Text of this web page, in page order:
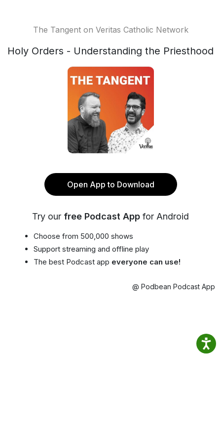
The Tangent on Veritas Catholic Network
Holy Orders - Understanding the Priesthood
Open App to Download
Try our free Podcast App for Android
Choose from 500,000 shows
Support streaming and offline play
The best Podcast app everyone can use!
@ Podbean Podcast App